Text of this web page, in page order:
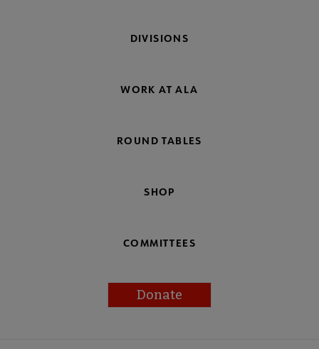
DIVISIONS
WORK AT ALA
ROUND TABLES
SHOP
COMMITTEES
Donate